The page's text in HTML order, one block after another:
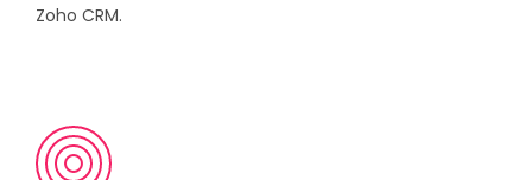
Zoho CRM.